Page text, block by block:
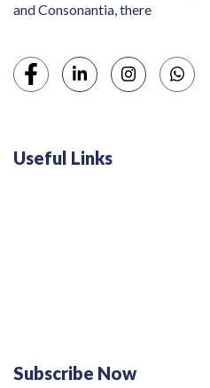
and Consonantia, there
Useful Links
Subscribe Now